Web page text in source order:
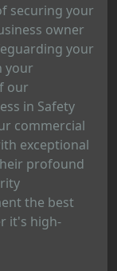
securing your
owner
your
your
our
in Safety
commercial
exceptional
profound
the best
it's high-